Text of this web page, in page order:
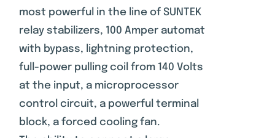
on
customer
rating
most powerful in the line of SUNTEK
relay stabilizers, 100 Amper automat
with bypass, lightning protection,
full-power pulling coil from 140 Volts
at the input, a microprocessor
control circuit, a powerful terminal
block, a forced cooling fan.